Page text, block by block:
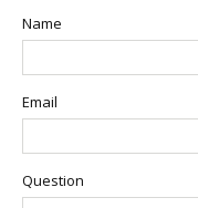
Name
Email
Question